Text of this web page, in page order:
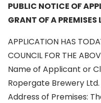
PUBLIC NOTICE OF
GRANT OF A PREMISES
APPLICATION HAS
COUNCIL FOR THE
Name of Applicant or
Ropergate Brewery Ltd.
Address of Premises: